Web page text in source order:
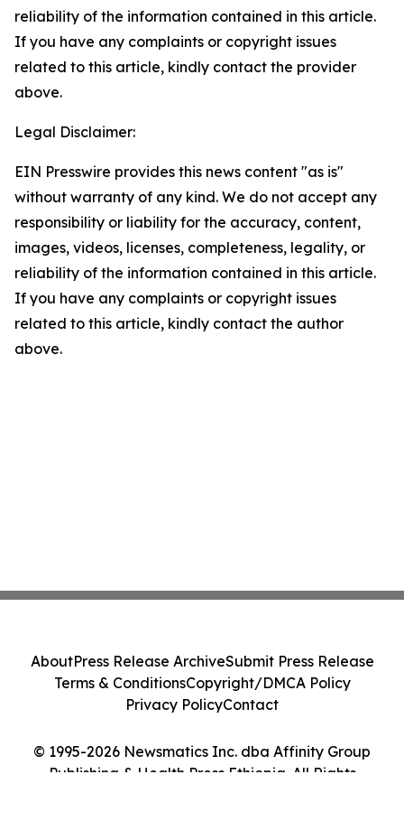
reliability of the information contained in this article.
If you have any complaints or copyright issues
related to this article, kindly contact the provider
above.
Legal Disclaimer:
EIN Presswire provides this news content "as is"
without warranty of any kind. We do not accept any
responsibility or liability for the accuracy, content,
images, videos, licenses, completeness, legality, or
reliability of the information contained in this article.
If you have any complaints or copyright issues
related to this article, kindly contact the author
above.
© 1995-2026 Newsmatics Inc. dba Affinity Group
Publishing & Health Press Ethiopia. All Rights
AboutPress Release ArchiveSubmit Press Release
Terms & ConditionsCopyright/DMCA Policy
Privacy PolicyContact